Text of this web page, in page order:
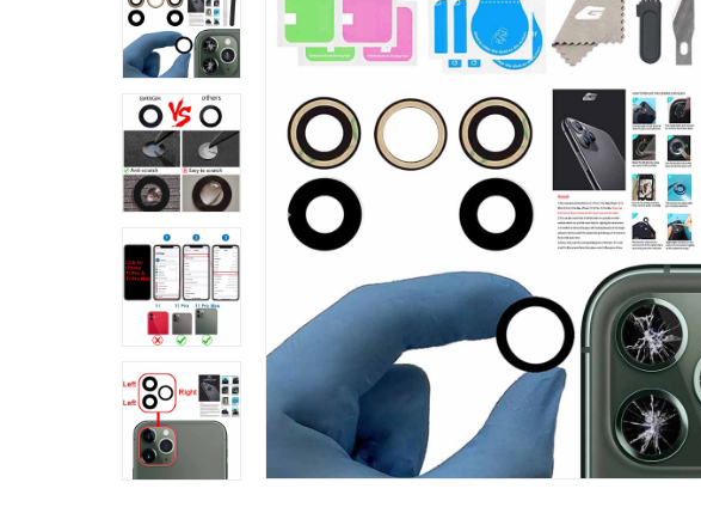
Previous